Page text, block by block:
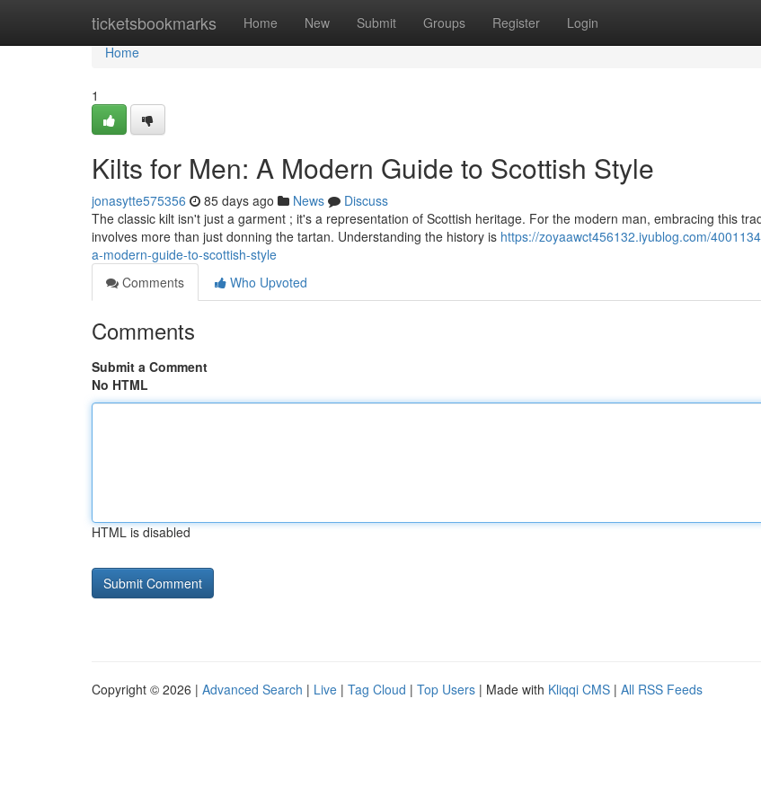
ticketsbookmarks Home New Submit Groups Register Login
Home
Home
1
Kilts for Men: A Modern Guide to Scottish Style
jonasytte575356 85 days ago News
Discuss
The classic kilt isn't just a garment ; it's a representation of Scottish heritage. For the modern man, embracing this
involves more than just donning the tartan. Understanding the history is https://zoyaawct456132.iyublog.com/
a-modern-guide-to-scottish-style
Comments
Who Upvoted
Comments
Submit a Comment
No HTML
HTML is disabled
Copyright © 2026 | Advanced Search | Live | Tag Cloud | Top Users | Made with Kliqqi CMS | All RSS Feeds